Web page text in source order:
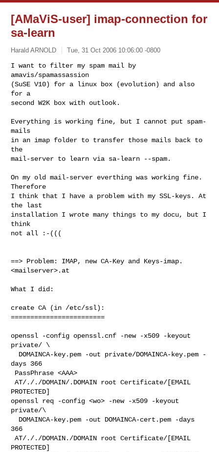
[AMaViS-user] imap-connection for
sa-learn
Harald ARNOLD Tue, 31 Oct 2006 10:06:00 -0800
I want to filter my spam mail by
amavis/spamassassion
(SuSE V10) for a linux box (evolution) and also
for a
second W2K box with outlook.
Everything is working fine, but I cannot put spam-
mails
in an imap folder to transfer those mails back to
the
mail-server to learn via sa-learn --spam.
On my old mail-server everthing was working fine.
Therefore
I think that I have a problem with my SSL-keys. At
the last
installation I wrote many things to my docu, but I
think
not all :-(((
==> Problem: IMAP, new CA-Key and Keys-imap.
<mailserver>.at
What I did:
create CA (in /etc/ssl):
========================
openssl -config openssl.cnf -new -x509 -keyout
private/ \
days 366
AT/././DOMAIN/.DOMAIN root Certificate/[EMAIL
PROTECTED]
openssl req -config <wo> -new -x509 -keyout
private/\
366
AT/././DOMAIN./DOMAIN root Certificate/[EMAIL
PROTECTED]